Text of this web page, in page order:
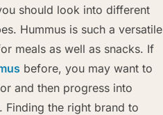
should look into different
Hummus is such a versatile
meals as well as snacks. If
before, you may want to
and then progress into
Finding the right brand to